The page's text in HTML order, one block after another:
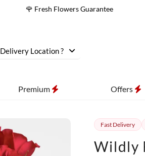
🌹 Fresh Flowers Guarantee
Delivery Location ?
Premium Offers
Fast Delivery
Wildly